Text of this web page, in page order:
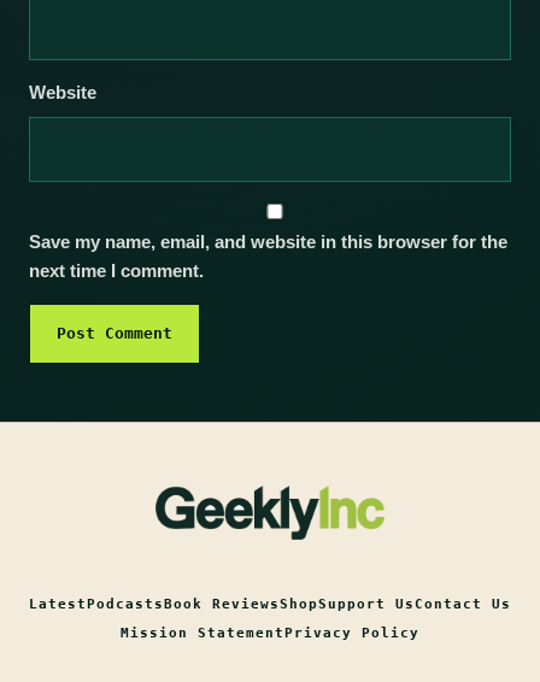
Website
Save my name, email, and website in this browser for the
next time I comment.
Latest Podcasts Book ReviewsShopSupport UsContact Us
Mission Statement Privacy Policy